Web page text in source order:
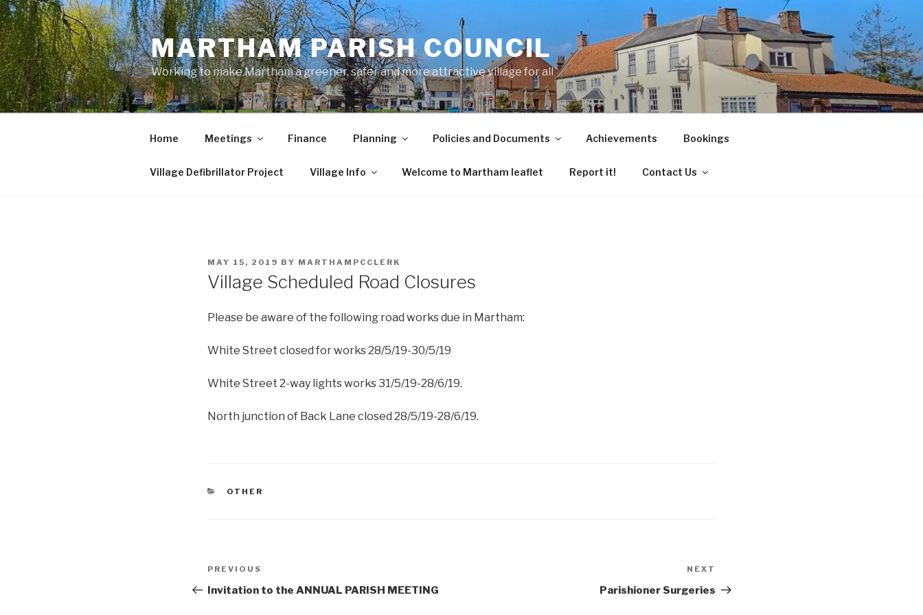
Skip
to
content
MARTHAM PARISH COUNCIL
Working to make Martham a greener, safer and more attractive village for all
Home Meetings Finance Planning Policies and Documents Achievements Bookings
Village Defibrillator Project Village Info Welcome to Martham leaflet Report it! Contact Us
POSTED
MAY 15, 2019 BY MARTHAMPCCLERK
Village Scheduled Road Closures
Please be aware of the following road works due in Martham:
White Street closed for works 28/5/19-30/5/19
White Street 2-way lights works 31/5/19-28/6/19.
North junction of Back Lane closed 28/5/19-28/6/19.
CATEGORIES
OTHER
Post
navigation
Previous
Post
PREVIOUS
Invitation to the ANNUAL PARISH MEETING
Post
NEXT
Parishioner Surgeries